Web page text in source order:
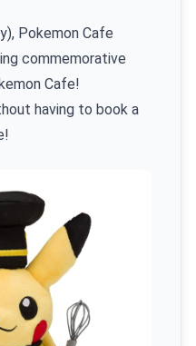
Pokemon Cafe
commemorative
Cafe!
having to book a